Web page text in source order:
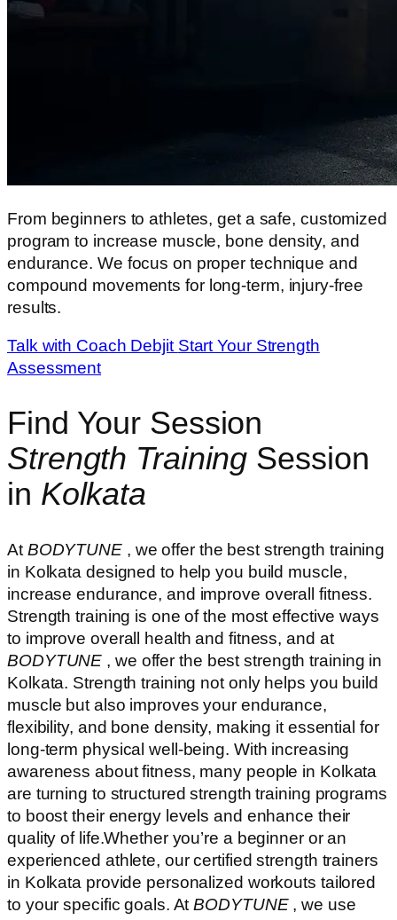
From beginners to athletes, get a safe, customized
program to increase muscle, bone density, and
endurance. We focus on proper technique and
compound movements for long-term, injury-free
results.
Talk with Coach Debjit Start Your Strength
Assessment
Find Your Session
Strength Training Session
in Kolkata
At BODYTUNE, we offer the best strength training
in Kolkata designed to help you build muscle,
increase endurance, and improve overall fitness.
Strength training is one of the most effective ways
to improve overall health and fitness, and at
BODYTUNE , we offer the best strength training in
Kolkata. Strength training not only helps you build
muscle but also improves your endurance,
flexibility, and bone density, making it essential for
long-term physical well-being. With increasing
awareness about fitness, many people in Kolkata
are turning to structured strength training programs
to boost their energy levels and enhance their
quality of life.Whether you’re a beginner or an
experienced athlete, our certified strength trainers
in Kolkata provide personalized workouts tailored
to your specific goals. AtBODYTUNE, we use